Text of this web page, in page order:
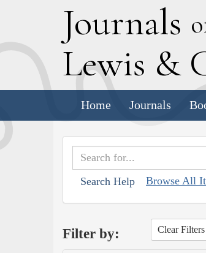
Journals
Lewis &
Home Journals
Search Help Browse All
Filter by: Clear Filters